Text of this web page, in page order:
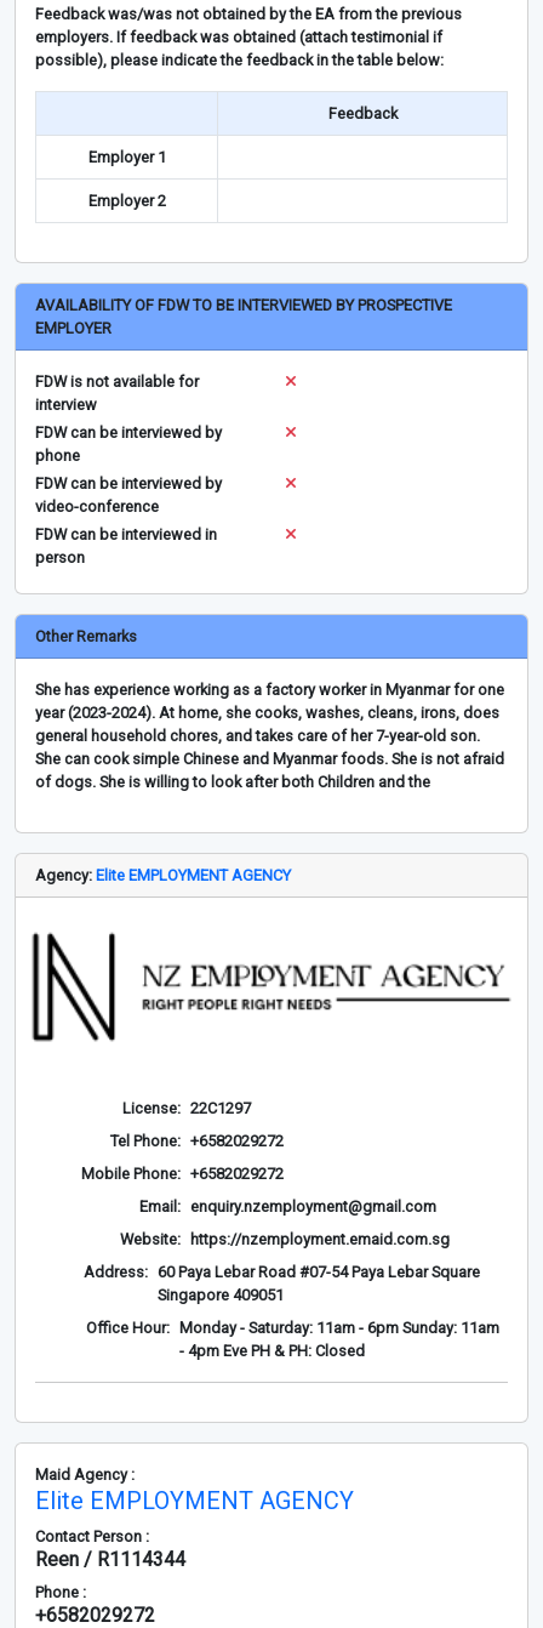
Feedback was/was not obtained by the EA from the previous
employers. If feedback was obtained (attach testimonial if
possible), please indicate the feedback in the table below:
Feedback
Employer 1
Employer 2
AVAILABILITY OF FDW TO BE INTERVIEWED BY PROSPECTIVE
EMPLOYER
FDW is not available for
interview
FDW can be interviewed by
phone
FDW can be interviewed by
video-conference
FDW can be interviewed in
person
Other Remarks
She has experience working as a factory worker in Myanmar for one
year (2023-2024). At home, she cooks, washes, cleans, irons, does
general household chores, and takes care of her 7-year-old son.
She can cook simple Chinese and Myanmar foods. She is not afraid
of dogs. She is willing to look after both Children and the
Agency: Elite EMPLOYMENT AGENCY
License: 22C1297
Tel Phone: +6582029272
Mobile Phone: +6582029272
Email: enquiry.nzemployment@gmail.com
Website:
https://nzemployment.emaid.com.sg
Address: 60 Paya Lebar Road #07-54 Paya Lebar Square
Singapore 409051
Office Hour:
Monday - Saturday: 11am - 6pm Sunday: 11am
- 4pm Eve PH & PH: Closed
Maid Agency :
Elite EMPLOYMENT AGENCY
Contact Person :
Reen / R1114344
Phone :
+6582029272